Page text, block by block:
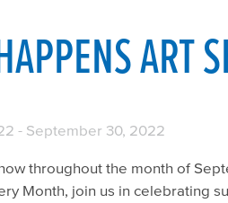
ART
- September 30, 2022
throughout the month of
Month, join us in celebrating